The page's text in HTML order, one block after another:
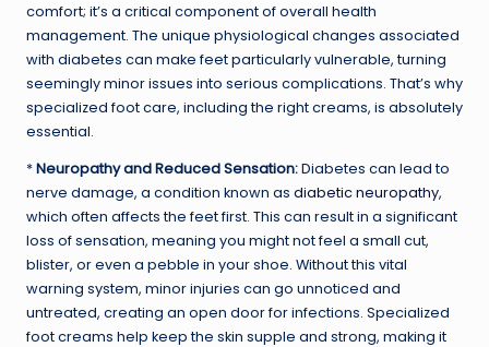
comfort; it’s a critical component of overall health
management. The unique physiological changes associated
with diabetes can make feet particularly vulnerable, turning
seemingly minor issues into serious complications. That’s why
specialized foot care, including the right creams, is absolutely
essential.
*Neuropathy and Reduced Sensation:Diabetes can lead to
nerve damage, a condition known as diabetic neuropathy,
which often affects the feet first. This can result in a significant
loss of sensation, meaning you might not feel a small cut,
blister, or even a pebble in your shoe. Without this vital
warning system, minor injuries can go unnoticed and
untreated, creating an open door for infections. Specialized
foot creams help keep the skin supple and strong, making it